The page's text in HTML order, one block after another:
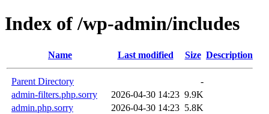
Index of /wp-admin/includes
Name Last modified Size Description
Parent Directory
-
admin-filters.php.sorry
2026-04-30 14:23 9.9K
admin.php.sorry
2026-04-30 14:23 5.8K